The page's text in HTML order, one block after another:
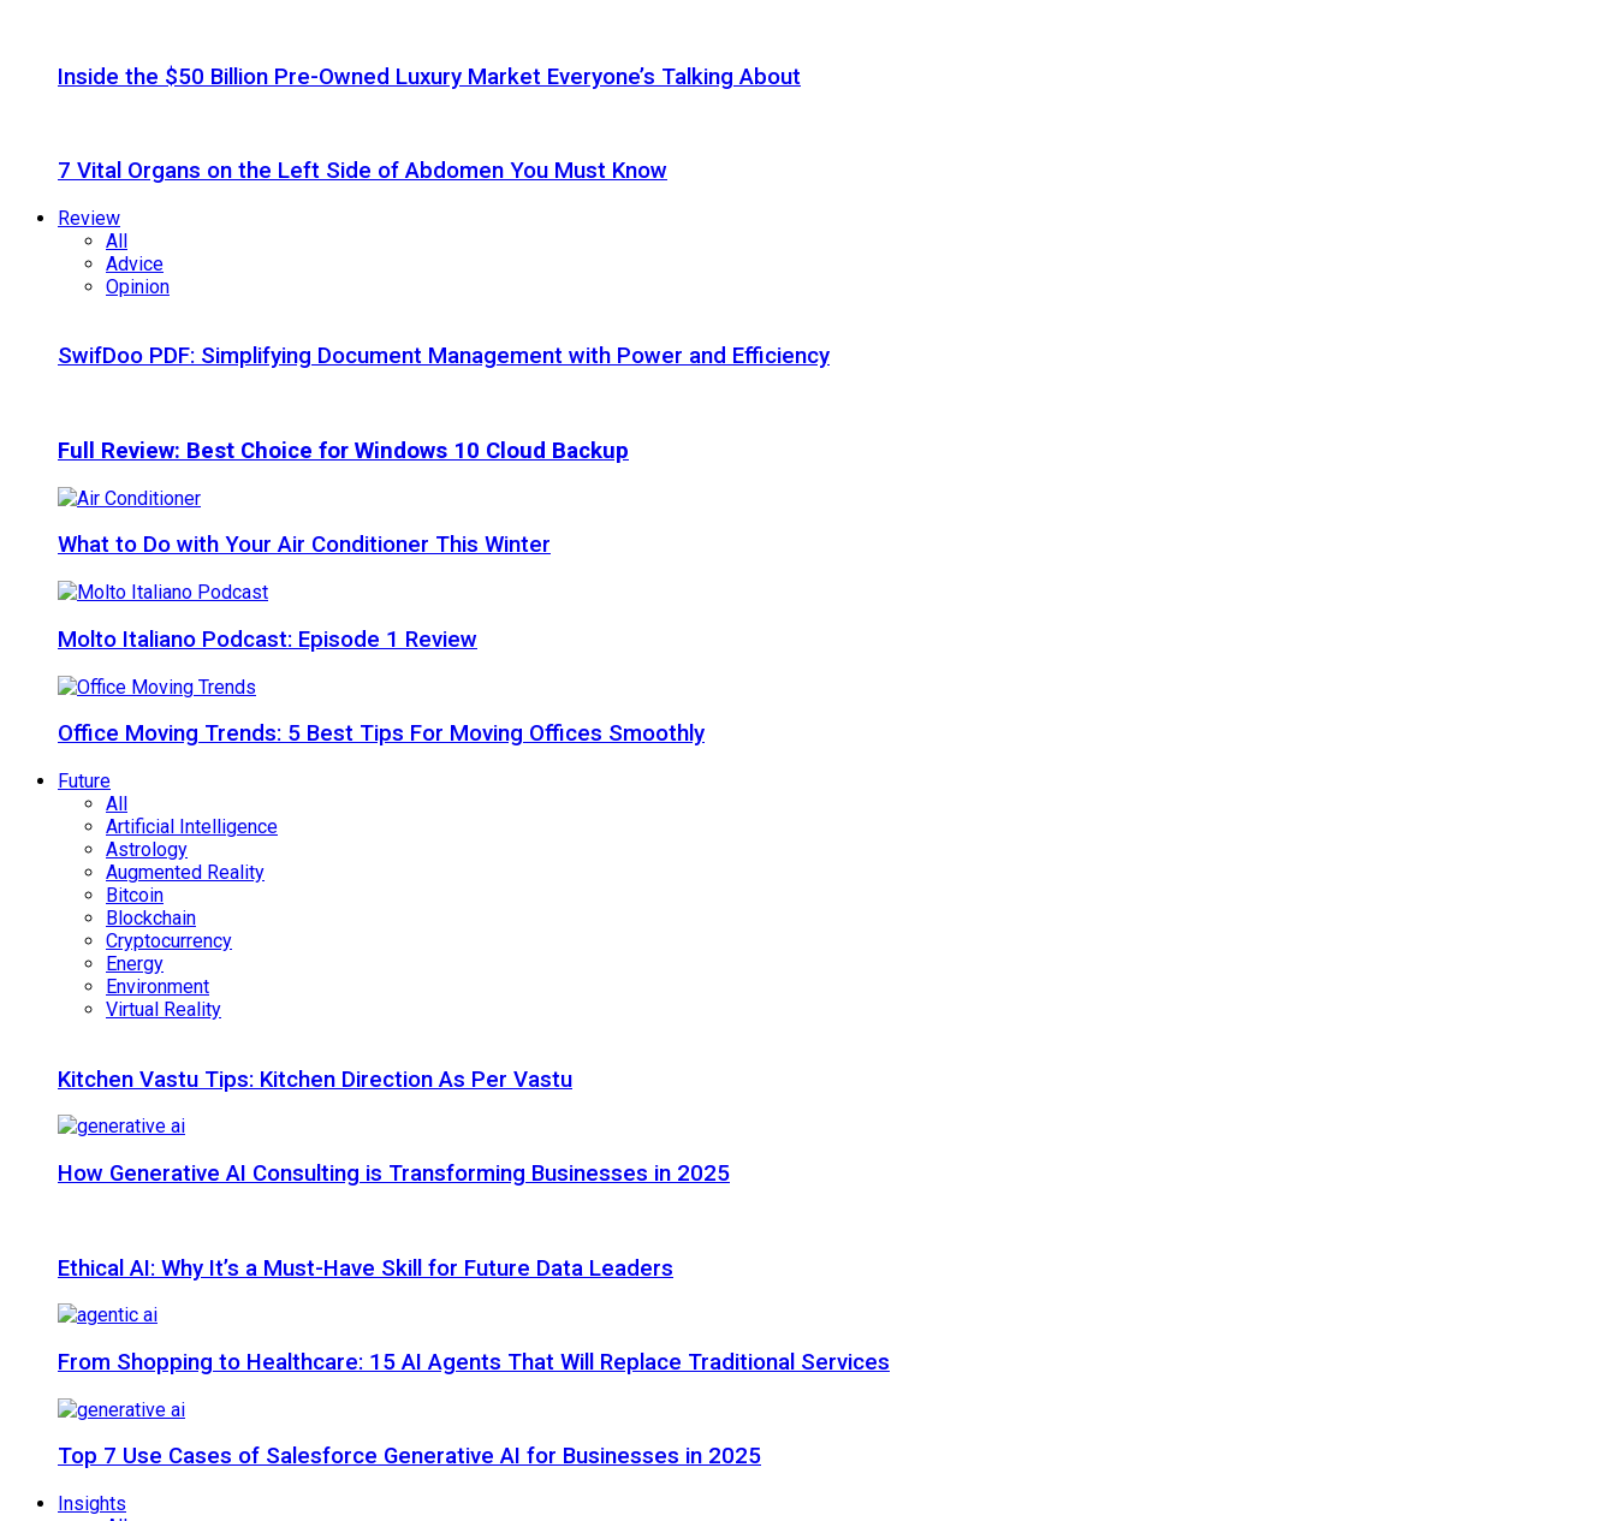
Inside the $50 Billion Pre-Owned Luxury Market Everyone’s Talking About
7 Vital Organs on the Left Side of Abdomen You Must Know
Review
All
Advice
Opinion
SwifDoo PDF: Simplifying Document Management with Power and Efficiency
Full Review: Best Choice for Windows 10 Cloud Backup
What to Do with Your Air Conditioner This Winter
Molto Italiano Podcast: Episode 1 Review
Office Moving Trends: 5 Best Tips For Moving Offices Smoothly
Future
All
Artificial Intelligence
Astrology
Augmented Reality
Bitcoin
Blockchain
Cryptocurrency
Energy
Environment
Virtual Reality
Kitchen Vastu Tips: Kitchen Direction As Per Vastu
How Generative AI Consulting is Transforming Businesses in 2025
Ethical AI: Why It’s a Must-Have Skill for Future Data Leaders
From Shopping to Healthcare: 15 AI Agents That Will Replace Traditional Services
Top 7 Use Cases of Salesforce Generative AI for Businesses in 2025
Insights